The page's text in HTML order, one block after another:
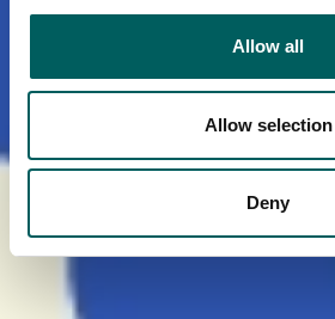
Allow all
Allow selection
Deny